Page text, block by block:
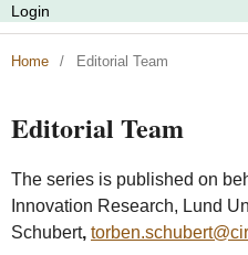
Login
Home / Editorial Team
Editorial Team
The series is published on
Innovation Research, Lund
Schubert,